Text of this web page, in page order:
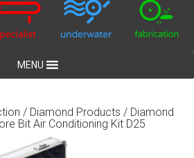
MENU
/ Diamond Products / Diamond
Bit Air Conditioning Kit D25